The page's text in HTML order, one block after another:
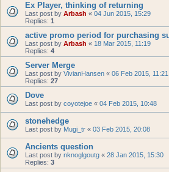
Ex Player, thinking of returning
Last post by Arbash « 04 Jun 2015, 15:29
Replies: 1
active promo period for purchasing
Last post by Arbash « 18 Mar 2015, 11:19
Replies: 4
Server Merge
Last post by VivianHansen « 06 Feb 2015, 11:21
Replies: 27
Dove
Last post by coyotejoe « 04 Feb 2015, 10:48
stonehedge
Last post by Mugi_tr « 03 Feb 2015, 20:08
Ancients question
Last post by nknoglgoutg « 28 Jan 2015, 15:30
Replies: 3